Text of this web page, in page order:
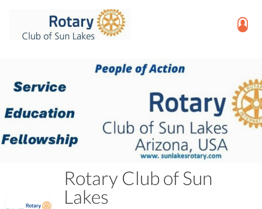
Rotary Club of Sun
Lakes